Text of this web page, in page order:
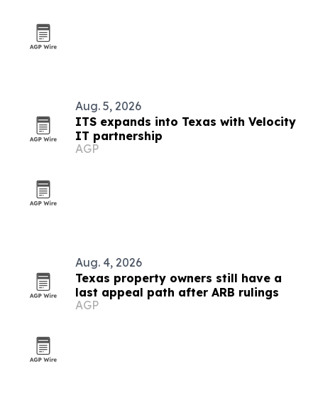
Aug. 5, 2026
ITS expands into Texas with Velocity
IT partnership
AGP
Aug. 4, 2026
Texas property owners still have a
last appeal path after ARB rulings
AGP